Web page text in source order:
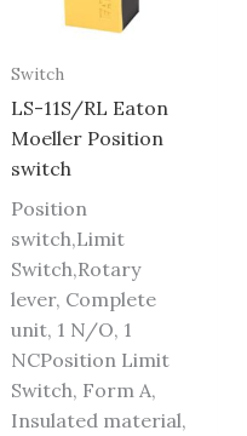
Switch
LS-11S/RL Eaton
Moeller Position
switch
Position
switch,Limit
Switch,Rotary
lever, Complete
unit, 1 N/O, 1
NCPosition Limit
Switch, Form A,
Insulated material,